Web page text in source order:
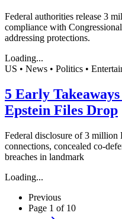
Federal authorities release 3
compliance with
addressing protections.
Loading...
US • News • Politics •
5 Early
Epstein Files Drop
Federal disclosure of 3 million
connections, concealed co-
breaches in landmark
Loading...
Previous
Page 1 of 10